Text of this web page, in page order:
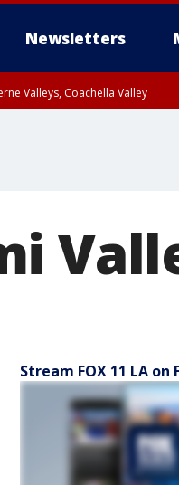
Newsletters
Valleys, Coachella Valley
Stream FOX 11 LA on